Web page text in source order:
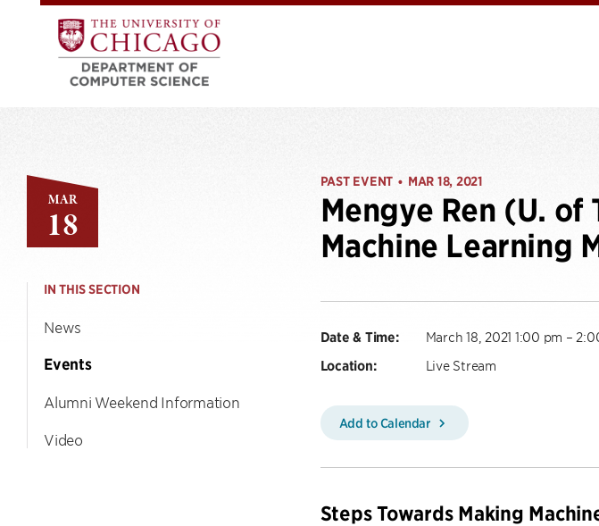
MAR
18
IN THIS SECTION
News
Events
Alumni Weekend Information
Video
PAST EVENT • MAR 18, 2021
Mengye Ren (U.
Machine Learning
Date & Time: March 18, 2021 1:00 pm –
Location: Live Stream
Add to Calendar
Steps Towards Making